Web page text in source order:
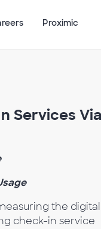
Proximic
Services
the digital
check-in service